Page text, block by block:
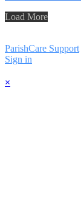
Load More
ParishCare Support
Sign in
×